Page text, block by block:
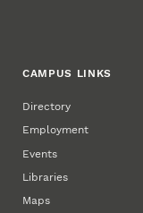
CAMPUS LINKS
Directory
Employment
Events
Libraries
Maps